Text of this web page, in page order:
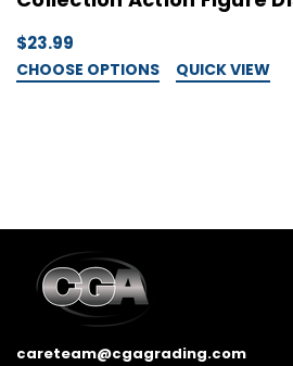
$23.99
CHOOSE OPTIONS QUICK VIEW
careteam@cgagrading.com